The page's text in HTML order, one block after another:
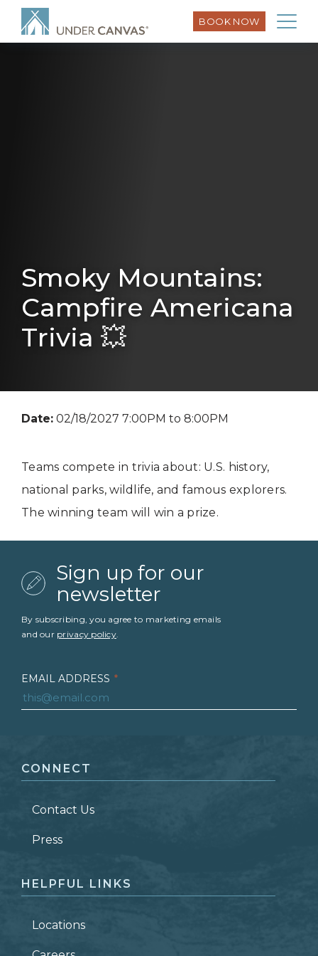
BOOK NOW
Smoky Mountains:
Campfire Americana
Trivia 💥
Date: 02/18/2027 7:00PM to 8:00PM
Teams compete in trivia about: U.S. history,
national parks, wildlife, and famous explorers.
The winning team will win a prize.
Sign up for our
newsletter
By subscribing, you agree to marketing emails
and our privacy policy.
EMAIL ADDRESS *
LAST NAME *
ZIP CODE
CONNECT
Contact Us
Press
HELPFUL LINKS
Locations